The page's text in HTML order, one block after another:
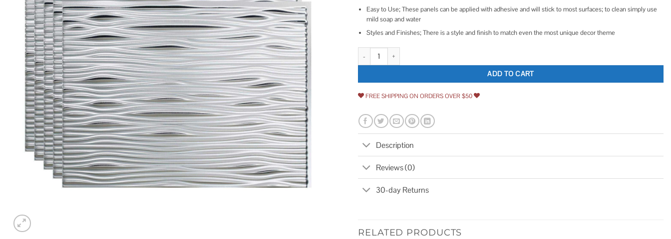
Easy to Use; These panels can be applied with adhesive and will stick to most surfaces; to clean simply use
mild soap and water
Styles and Finishes; There is a style and finish to match even the most unique decor theme
Fasade Waves Backsplash Kit quantity
ADD TO CART
FREE SHIPPING ON ORDERS OVER $50
Description
Reviews (0)
30-day Returns
RELATED PRODUCTS